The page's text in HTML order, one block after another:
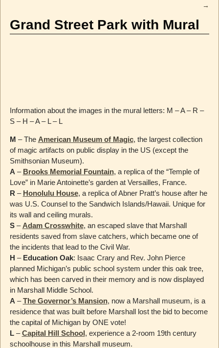
→
Grand Street Park with Mural
Information about the images in the mural letters: M – A – R –
S – H – A – L – L
M – The American Museum of Magic, the largest collection
of magic artifacts on public display in the US (except the
Smithsonian Museum).
A – Brooks Memorial Fountain, a replica of the “Temple of
Love” in Marie Antoinette’s garden at Versailles, France.
R – Honolulu House, a replica of Abner Pratt’s house after he
was U.S. Counsel to the Sandwich Islands/Hawaii. Unique for
its wall and ceiling murals.
S– Adam Crosswhite, an escaped slave that Marshall
residents saved from slave catchers, which became one of
the incidents that lead to the Civil War.
H – Education Oak: Isaac Crary and Rev. John Pierce
planned Michigan’s public school system under this oak tree,
which has been carved in their memory and is now displayed
in Marshall Middle School.
A –The Governor’s Mansion, now a Marshall museum, is a
residence that was built before Marshall lost the bid to become
the capital of Michigan by ONE vote!
L–Capital Hill School, experience a 2-room 19th century
schoolhouse in this Marshall museum.